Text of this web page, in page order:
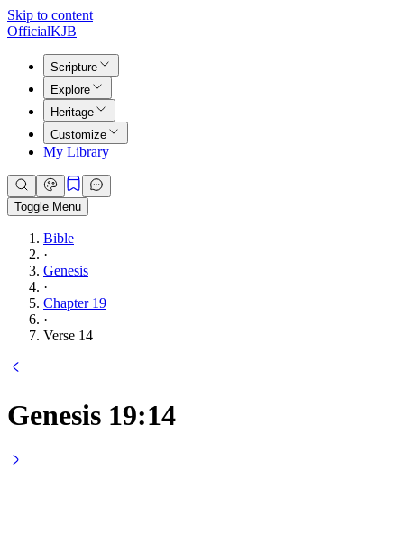
Skip to content
OfficialKJB
Scripture
Explore
Heritage
Customize
My Library
Toggle Menu
Bible
·
Genesis
·
Chapter 19
·
Verse 14
Genesis 19:14